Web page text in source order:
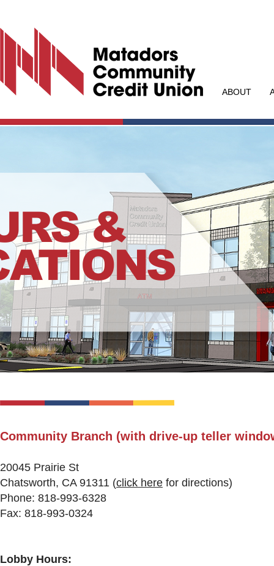
ABOUT
&
Community Branch (with drive-up teller
20045 Prairie St
Chatsworth, CA 91311 (click here for directions)
Phone: 818-993-6328
Fax: 818-993-0324
Lobby Hours: